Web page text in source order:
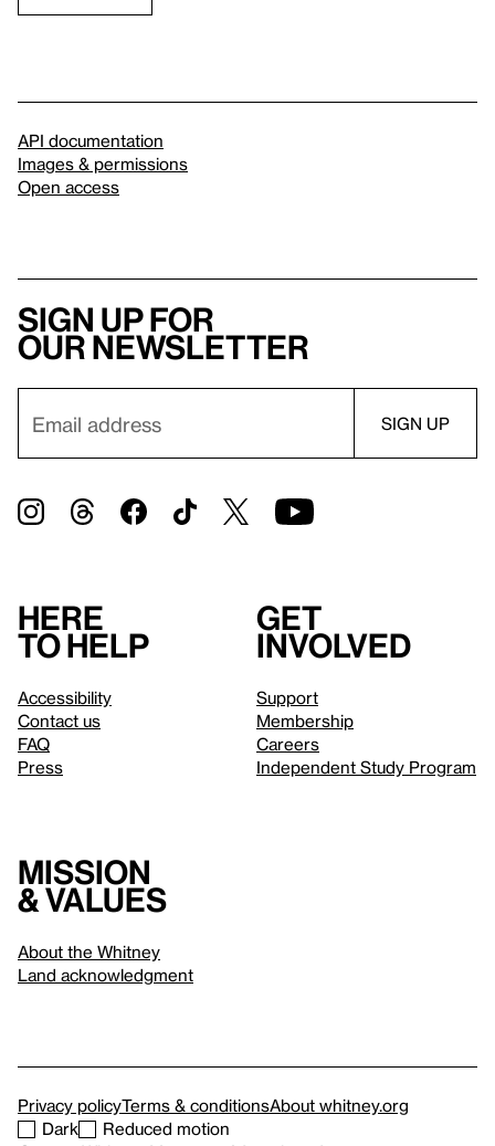
API documentation
Images & permissions
Open access
Sign up for
our newsletter
Here
to help
Accessibility
Contact us
FAQ
Press
Get
involved
Support
Membership
Careers
Independent Study Program
Mission
& values
About the Whitney
Land acknowledgment
Privacy policyTerms & conditionsAbout whitney.org
Dark
Reduced motion